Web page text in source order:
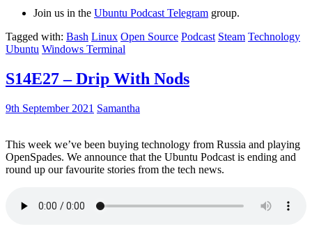
Join us in the Ubuntu Podcast Telegram group.
Tagged with: Bash Linux Open Source Podcast Steam Technology
Ubuntu Windows Terminal
S14E27 – Drip With Nods
9th September 2021 Samantha
This week we’ve been buying technology from Russia and playing
OpenSpades. We announce that the Ubuntu Podcast is ending and
round up our favourite stories from the tech news.